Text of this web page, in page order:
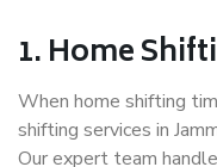
1. Home
When home shifting
shifting services in
Our expert team